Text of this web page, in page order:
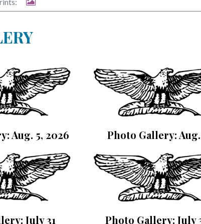
Aug. 5, 2026 Photo Gallery:
July 31 Photo Gallery: July